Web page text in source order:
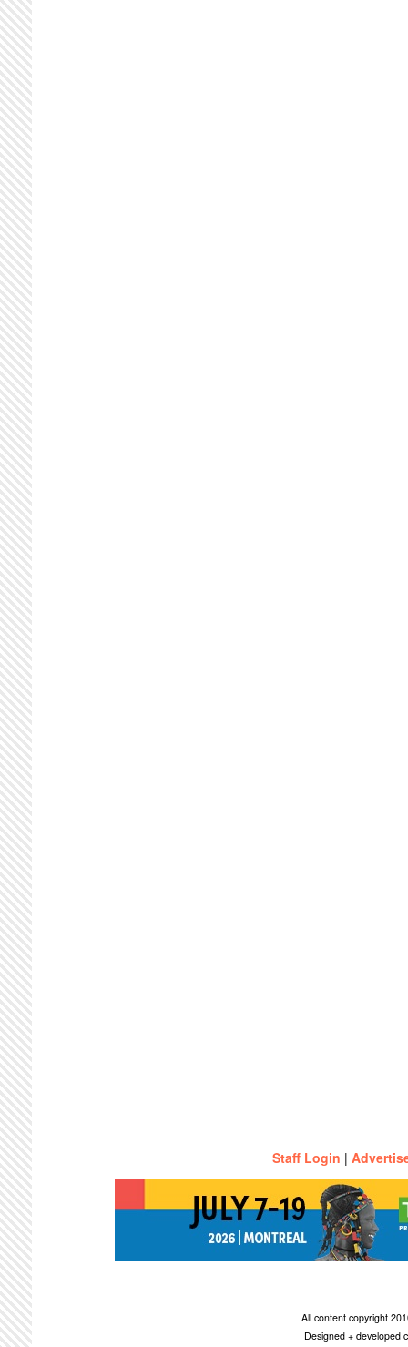
Staff Login |
All content copyright
Designed + developed